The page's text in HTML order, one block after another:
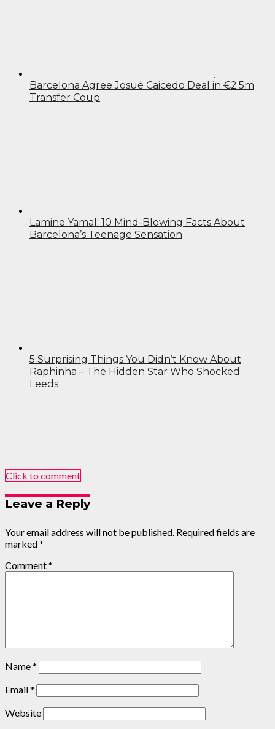
Barcelona Agree Josué Caicedo Deal in €2.5m
Transfer Coup
Lamine Yamal: 10 Mind-Blowing Facts About
Barcelona’s Teenage Sensation
5 Surprising Things You Didn’t Know About
Raphinha – The Hidden Star Who Shocked
Leeds
Click to comment
Leave a Reply
Your email address will not be published. Required fields are
marked*
Comment*
Name*
Email*
Website